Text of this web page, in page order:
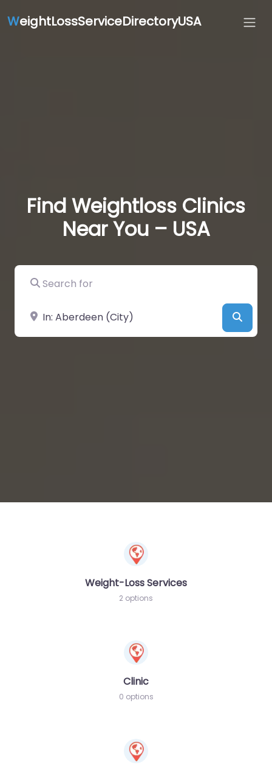
WeightLossServiceDirectoryUSA
Find Weightloss Clinics
Near You – USA
Search for
Near
Weight-Loss Services
2 options
Clinic
0 options